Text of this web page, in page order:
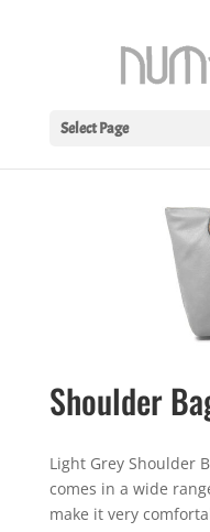
Select Page
Shoulder
Light Grey Shoulder
comes in a wide
make it very